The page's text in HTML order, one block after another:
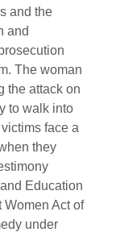
and the
and
The woman
the attack on
to walk into
face a
they
Education
Act of
under